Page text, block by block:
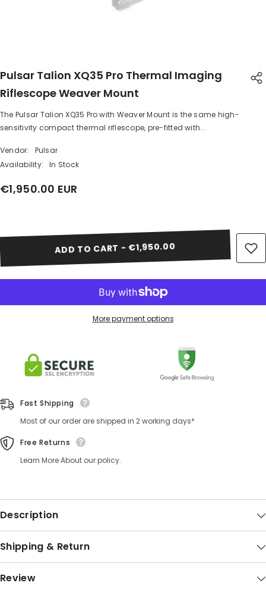
Pulsar Talion XQ35 Pro Thermal Imaging
Riflescope Weaver Mount
The Pulsar Talion XQ35 Pro with Weaver Mount is the same high-
sensitivity compact thermal riflescope, pre-fitted with...
Vendor:
Pulsar
Availability:
In Stock
€1,950.00 EUR
ADD TO CART - €1,950.00
More payment options
Fast Shipping
Most of our order are shipped in 2 working days*
Free Returns
Learn More About our policy.
Description
Shipping & Return
Review